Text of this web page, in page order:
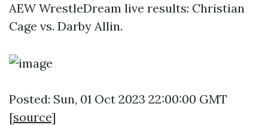
AEW WrestleDream live results: Christian
Cage vs. Darby Allin.
Posted: Sun, 01 Oct 2023 22:00:00 GMT
[source]